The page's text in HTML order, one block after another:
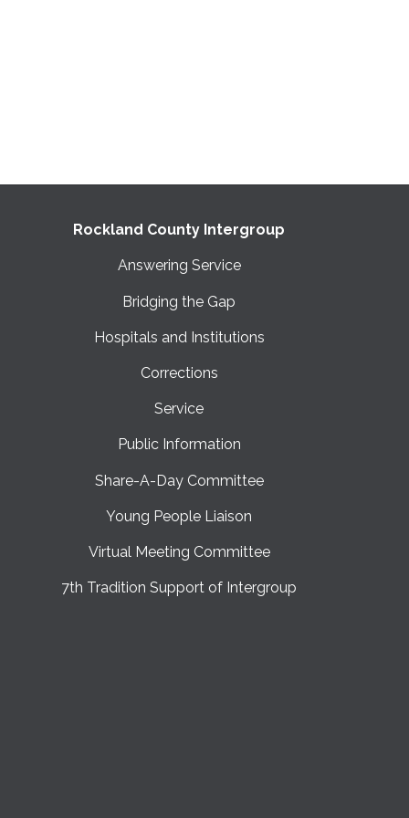
Rockland County Intergroup
Answering Service
Bridging the Gap
Hospitals and Institutions
Corrections
Service
Public Information
Share-A-Day Committee
Young People Liaison
Virtual Meeting Committee
7th Tradition Support of Intergroup